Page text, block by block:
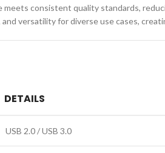
consistent quality standards,
versatility for diverse use cases,
DETAILS
USB 2.0 / USB 3.0